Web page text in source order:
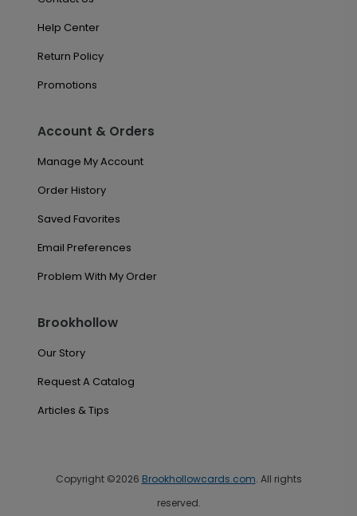
Help Center
Return Policy
Promotions
Account & Orders
Manage My Account
Order History
Saved Favorites
Email Preferences
Problem With My Order
Brookhollow
Our Story
Request A Catalog
Articles & Tips
Copyright ©2026 Brookhollowcards.com. All rights
reserved.